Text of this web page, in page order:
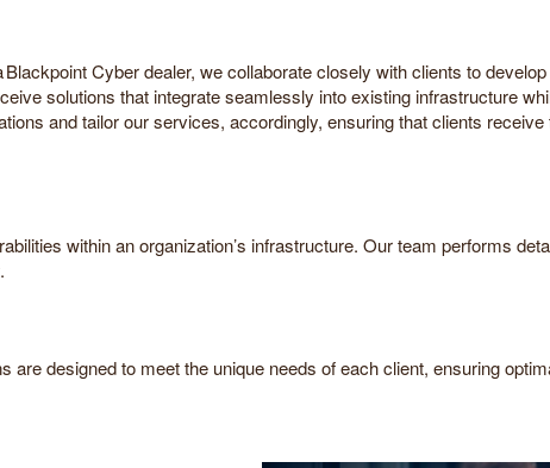
Cyber dealer, we collaborate closely with clients to
solutions that integrate seamlessly into existing infrastructure
and tailor our services, accordingly, ensuring that clients
within an organization’s infrastructure. Our team performs
designed to meet the unique needs of each client, ensuring